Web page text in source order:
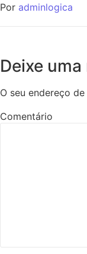
Por adminlogica
Deixe
O seu endereço
Comentário